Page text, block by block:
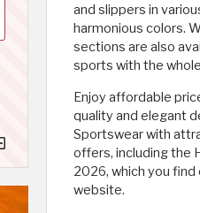
and slippers in
harmonious colors.
sections are also
sports with the
Enjoy affordable
quality and elegant
Sportswear with
offers, including the
2026, which you find
website.